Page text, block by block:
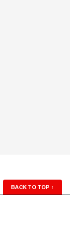
BACK TO TOP ↑